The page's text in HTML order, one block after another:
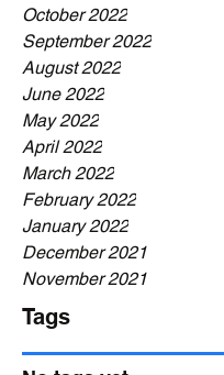
October 2022
September 2022
August 2022
June 2022
May 2022
April 2022
March 2022
February 2022
January 2022
December 2021
November 2021
Tags